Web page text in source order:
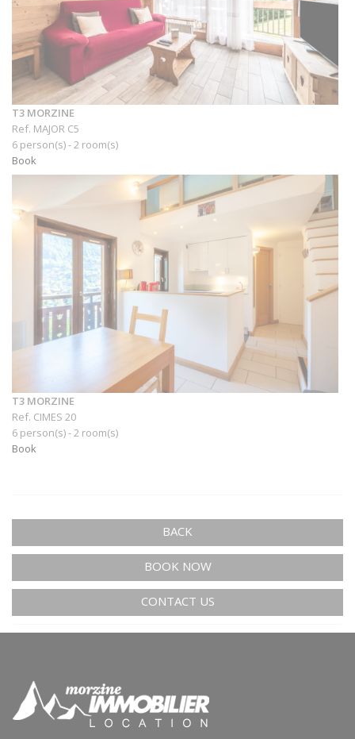
T3 MORZINE
Ref. MAJOR C5
6 person(s) - 2 room(s)
Book
T3 MORZINE
Ref. CIMES 20
6 person(s) - 2 room(s)
Book
BACK
BOOK NOW
CONTACT US